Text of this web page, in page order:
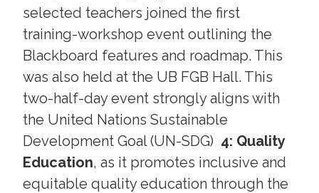
selected teachers joined the first
training-workshop event outlining the
Blackboard features and roadmap. This
was also held at the UB FGB Hall. This
two-half-day event strongly aligns with
the United Nations Sustainable
Development Goal (UN-SDG) 4: Quality
Education, as it promotes inclusive and
equitable quality education through the